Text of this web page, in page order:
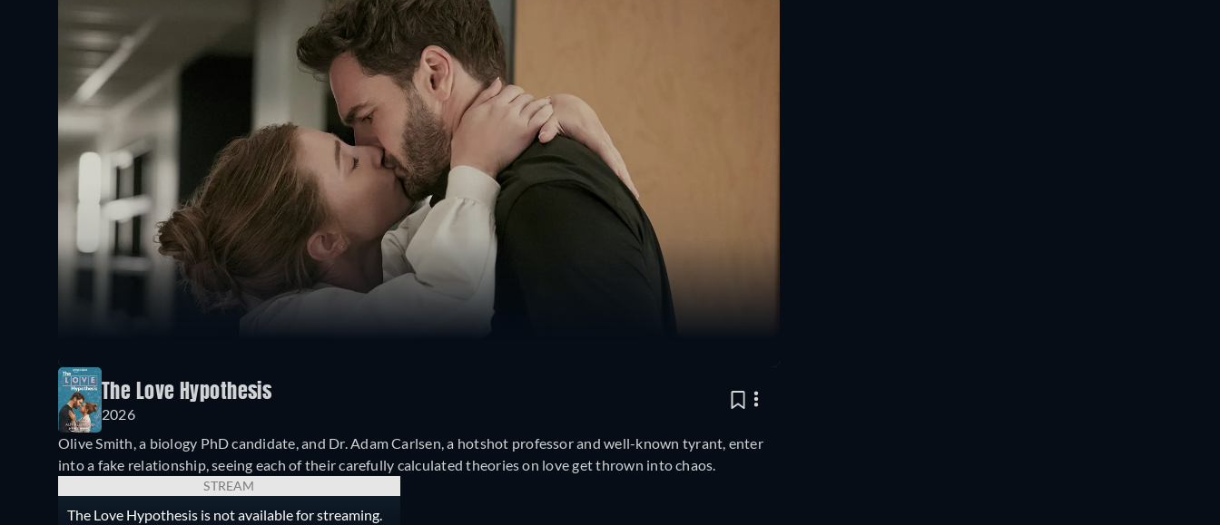
The Love Hypothesis
2026
Olive Smith, a biology PhD candidate, and Dr. Adam Carlsen, a hotshot professor and well-known tyrant, enter
into a fake relationship, seeing each of their carefully calculated theories on love get thrown into chaos.
STREAM
The Love Hypothesis is not available for streaming.